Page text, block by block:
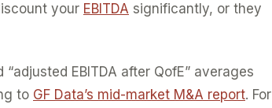
your EBITDA significantly, or they
EBITDA after QofE” averages
to GF Data’s mid-market M&A report. For